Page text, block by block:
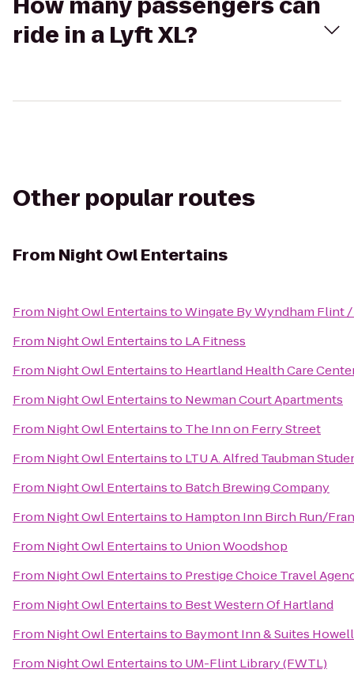
ride in a Lyft XL?
Other popular routes
From Night Owl Entertains
From Night Owl EntertainstoWingate By Wyndham Flint
From Night Owl Entertainsto LA Fitness
From Night Owl Entertainsto Heartland Health Care
From Night Owl Entertainsto Newman Court Apartments
From Night Owl Entertainsto The Inn on Ferry Street
From Night Owl Entertainsto LTU A. Alfred Taubman
From Night Owl Entertainsto ‎Batch Brewing Company
From Night Owl Entertainsto Hampton Inn Birch Run/
From Night Owl Entertainsto Union Woodshop
From Night Owl Entertainsto Prestige Choice Travel
From Night Owl Entertainsto Best Western Of Hartland
From Night Owl Entertainsto Baymont Inn & Suites
From Night Owl Entertainsto UM-Flint Library (FWTL)